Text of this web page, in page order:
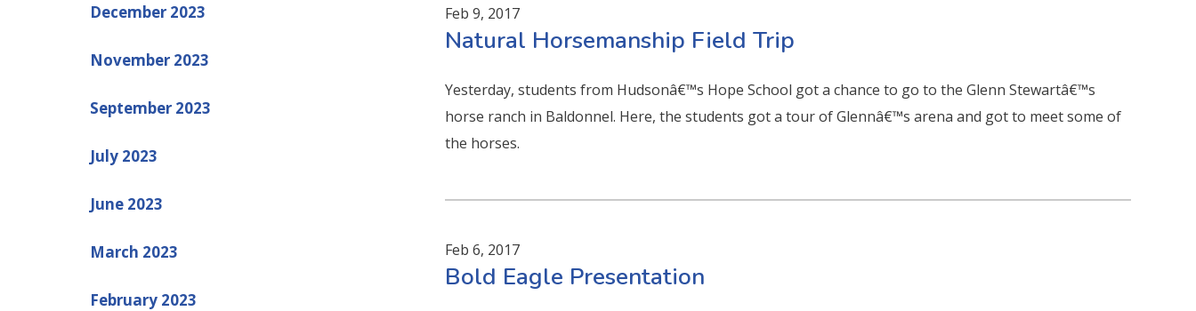
December 2023
November 2023
September 2023
July 2023
June 2023
March 2023
February 2023
Feb 9, 2017
Natural Horsemanship Field Trip
Yesterday, students from Hudsonâ€™s Hope School got a chance to go to the Glenn Stewartâ€™s
horse ranch in Baldonnel. Here, the students got a tour of Glennâ€™s arena and got to meet some of
the horses.
Feb 6, 2017
Bold Eagle Presentation